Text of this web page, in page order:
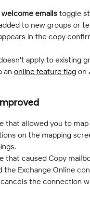
emails toggle
to new groups or
in the copy
apply to existing
an online feature flag on
that allowed you to
on the mapping
that caused Copy
the Exchange Online
the connection